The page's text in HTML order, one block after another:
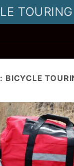
BICYCLE